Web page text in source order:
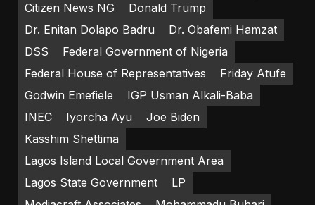
Citizen News NG
Donald Trump
Dr. Enitan Dolapo Badru
Dr. Obafemi Hamzat
DSS
Federal Government of Nigeria
Federal House of Representatives
Friday Atufe
Godwin Emefiele
IGP Usman Alkali-Baba
INEC
Iyorcha Ayu
Joe Biden
Kasshim Shettima
Lagos Island Local Government Area
Lagos State Government
LP